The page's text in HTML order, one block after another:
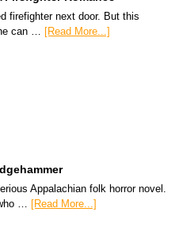
firefighter next door. But this
can … [Read More...]
Appalachian folk horror novel.
… [Read More...]